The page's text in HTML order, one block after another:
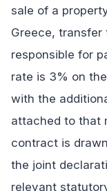
sale of a
Greece, transfer
responsible for
rate is 3% on
with the
attached to that
contract is
the joint
relevant